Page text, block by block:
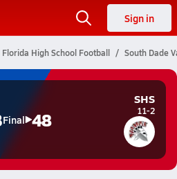
Sign in
Florida High School Football South Dade
Final 48
SHS
11-2